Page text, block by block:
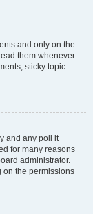
and only on the
them whenever
sticky topic
and any poll it
for many reasons
administrator.
on the permissions